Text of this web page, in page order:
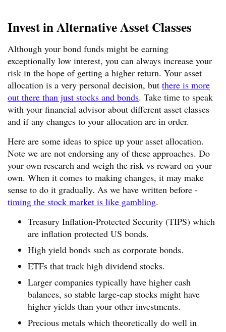
Invest in Alternative Asset Classes
Although your bond funds might be earning
exceptionally low interest, you can always increase your
risk in the hope of getting a higher return. Your asset
allocation is a very personal decision, but there is more
out there than just stocks and bonds. Take time to speak
with your financial advisor about different asset classes
and if any changes to your allocation are in order.
Here are some ideas to spice up your asset allocation.
Note we are not endorsing any of these approaches. Do
your own research and weigh the risk vs reward on your
own. When it comes to making changes, it may make
sense to do it gradually. As we have written before -
timing the stock market is like gambling.
Treasury Inflation-Protected Security (TIPS) which
are inflation protected US bonds.
High yield bonds such as corporate bonds.
ETFs that track high dividend stocks.
Larger companies typically have higher cash
balances, so stable large-cap stocks might have
higher yields than your other investments.
Precious metals which theoretically do well in